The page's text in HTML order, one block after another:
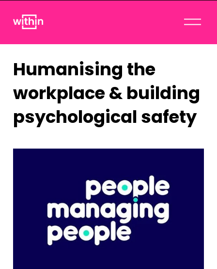
O
e
n
u
Humanising the
workplace & building
psychological safety